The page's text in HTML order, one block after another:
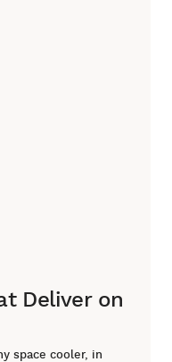
Deliver on
space cooler, in